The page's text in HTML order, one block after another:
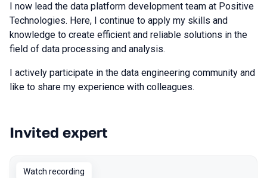
I now lead the data platform development team at Positive
Technologies. Here, I continue to apply my skills and
knowledge to create efficient and reliable solutions in the
field of data processing and analysis.
I actively participate in the data engineering community and
like to share my experience with colleagues.
Talks from 2025 season
Invited expert
Watch recording